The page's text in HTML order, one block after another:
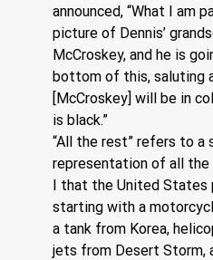
announced, “What I am
picture of Dennis’
McCroskey, and he is
bottom of this, saluting
[McCroskey] will be in
is black.”
“All the rest” refers to a
representation of all the
I that the United States
starting with a
a tank from Korea,
jets from Desert Storm,